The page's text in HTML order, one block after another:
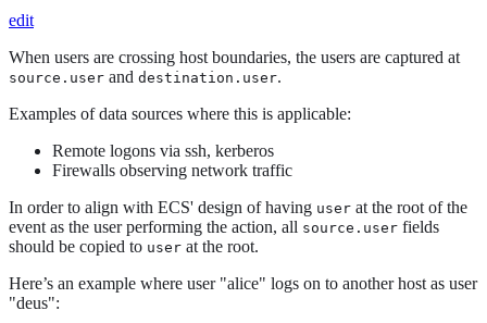
edit
When users are crossing host boundaries, the users are captured at
source.user and destination.user.
Examples of data sources where this is applicable:
Remote logons via ssh, kerberos
Firewalls observing network traffic
In order to align with ECS' design of having user at the root of the
event as the user performing the action, all source.user fields
should be copied to user at the root.
Here’s an example where user "alice" logs on to another host as user
"deus":